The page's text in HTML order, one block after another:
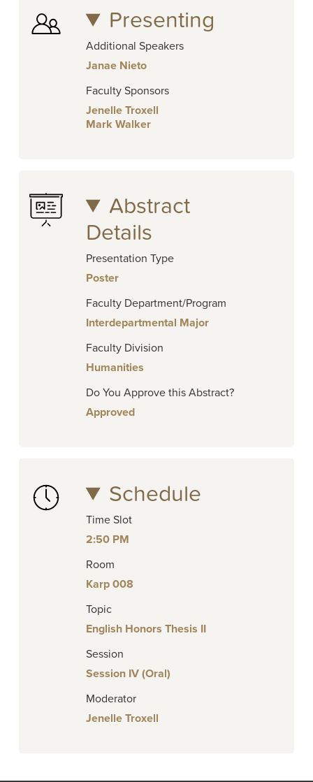
Presenting
Additional Speakers
Janae Nieto
Faculty Sponsors
Jenelle Troxell
Mark Walker
Abstract
Details
Presentation Type
Poster
Faculty Department/Program
Interdepartmental Major
Faculty Division
Humanities
Do You Approve this Abstract?
Approved
Schedule
Time Slot
2:50 PM
Room
Karp 008
Topic
English Honors Thesis II
Session
Session IV (Oral)
Moderator
Jenelle Troxell